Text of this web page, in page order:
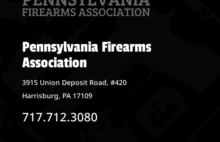
Pennsylvania Firearms
Association
3915 Union Deposit Road, #420
Harrisburg, PA 17109
717.712.3080